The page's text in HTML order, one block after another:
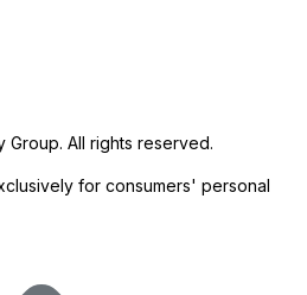
Group. All rights reserved.
for consumers' personal